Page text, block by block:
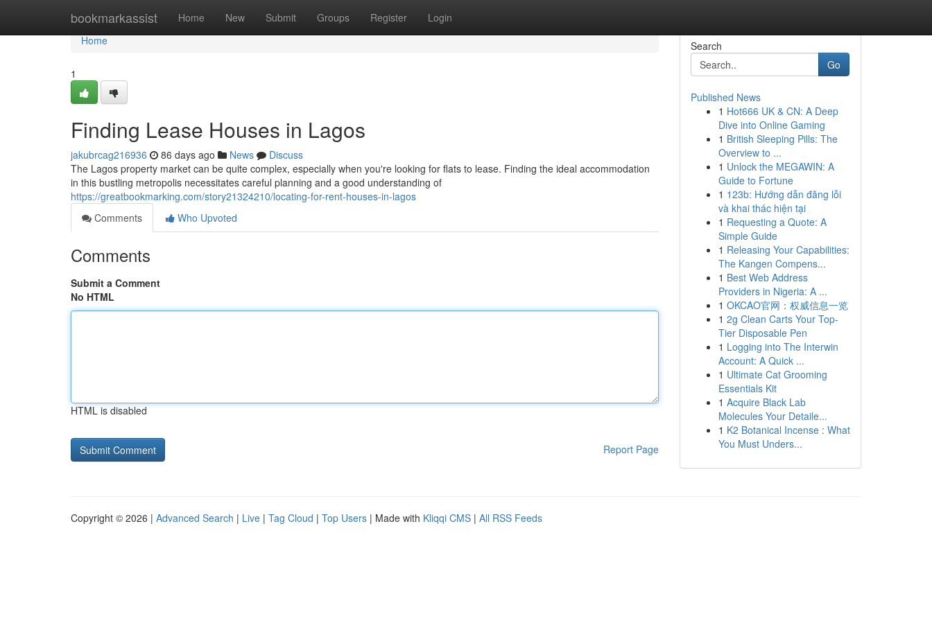
bookmarkassist Home New Submit Groups Register Login
Home
Home
1
Finding Lease Houses in Lagos
jakubrcag216936 86 days ago News
Discuss
The Lagos property market can be quite complex, especially when you're looking for flats to lease. Finding the ideal accommodation
in this bustling metropolis necessitates careful planning and a good understanding of
https://greatbookmarking.com/story21324210/locating-for-rent-houses-in-lagos
Comments
Who Upvoted
Comments
Submit a Comment
No HTML
HTML is disabled
Report Page
Search
Go
Published News
1 Hot666 UK & CN: A Deep
Dive into Online Gaming
1 British Sleeping Pills: The
Overview to ...
1 Unlock the MEGAWIN: A
Guide to Fortune
1 123b: Hướng dẫn đăng lỗi
và khai thác hiện tại
1 Requesting a Quote: A
Simple Guide
1 Releasing Your Capabilities:
The Kangen Compens...
1 Best Web Address
Providers in Nigeria: A ...
1 OKCAO官网：权威信息一览
1 2g Clean Carts Your Top-
Tier Disposable Pen
1 Logging into The Interwin
Account: A Quick ...
1 Ultimate Cat Grooming
Essentials Kit
1 Acquire Black Lab
Molecules Your Detaile...
1 K2 Botanical Incense : What
You Must Unders...
Copyright © 2026 | Advanced Search | Live | Tag Cloud | Top Users | Made with Kliqqi CMS | All RSS Feeds